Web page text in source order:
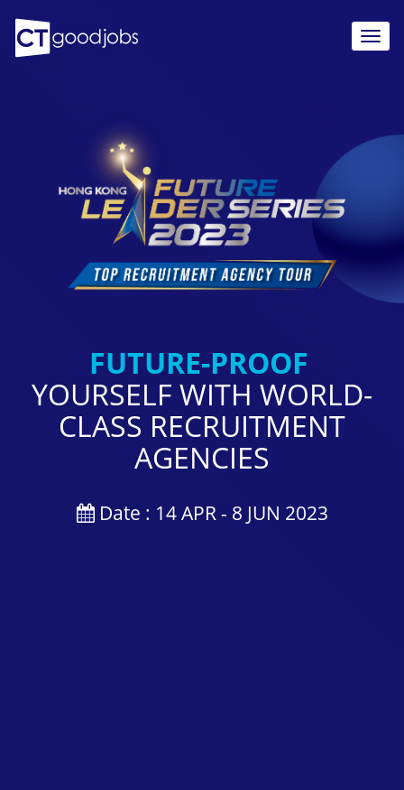
FUTURE-PROOF
YOURSELF WITH WORLD-
CLASS RECRUITMENT
AGENCIES
Date : 14 APR - 8 JUN 2023